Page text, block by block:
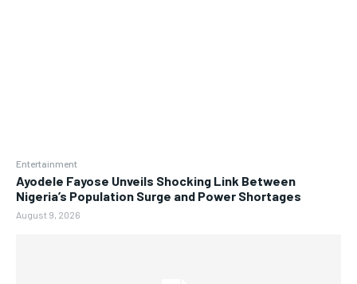
Entertainment
Ayodele Fayose Unveils Shocking Link Between
Nigeria’s Population Surge and Power Shortages
August 9, 2026